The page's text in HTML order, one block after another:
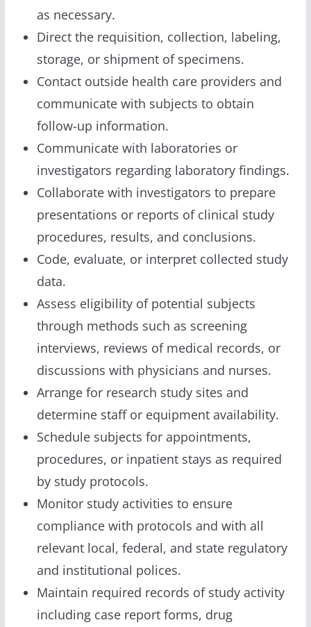
as necessary.
Direct the requisition, collection, labeling,
storage, or shipment of specimens.
Contact outside health care providers and
communicate with subjects to obtain
follow-up information.
Communicate with laboratories or
investigators regarding laboratory findings.
Collaborate with investigators to prepare
presentations or reports of clinical study
procedures, results, and conclusions.
Code, evaluate, or interpret collected study
data.
Assess eligibility of potential subjects
through methods such as screening
interviews, reviews of medical records, or
discussions with physicians and nurses.
Arrange for research study sites and
determine staff or equipment availability.
Schedule subjects for appointments,
procedures, or inpatient stays as required
by study protocols.
Monitor study activities to ensure
compliance with protocols and with all
relevant local, federal, and state regulatory
and institutional polices.
Maintain required records of study activity
including case report forms, drug